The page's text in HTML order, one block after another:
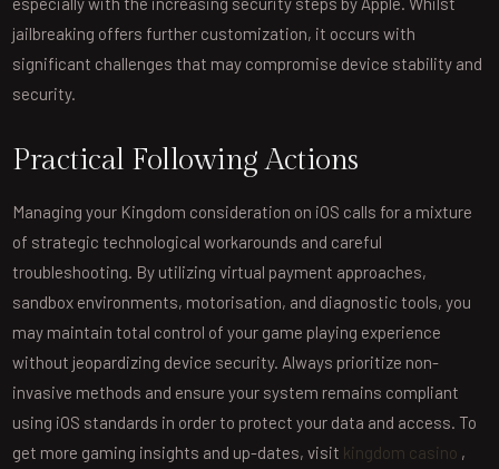
jailbreaking offers further customization, it occurs with
significant challenges that may compromise device stability and
security.
Practical Following Actions
Managing your Kingdom consideration on iOS calls for a mixture
of strategic technological workarounds and careful
troubleshooting. By utilizing virtual payment approaches,
sandbox environments, motorisation, and diagnostic tools, you
may maintain total control of your game playing experience
without jeopardizing device security. Always prioritize non-
invasive methods and ensure your system remains compliant
using iOS standards in order to protect your data and access. To
get more gaming insights and up-dates, visit kingdom casino ,